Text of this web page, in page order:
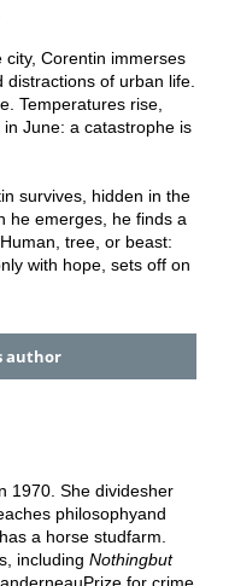
Corentin immerses
of urban life.
Temperatures rise,
June: a catastrophe is
survives, hidden in the
he emerges, he finds a
tree, or beast:
with hope, sets off on
author
1970. She dividesher
philosophyand
a horse studfarm.
including Nothingbut